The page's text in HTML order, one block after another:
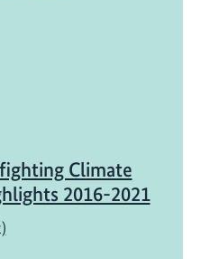
Climate
2016-2021